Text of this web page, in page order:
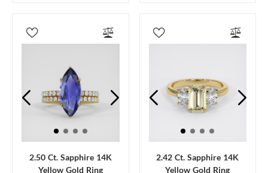
2.50 Ct. Sapphire 14K
Yellow Gold Ring
2.42 Ct. Sapphire 14K
Yellow Gold Ring